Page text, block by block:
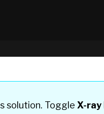
solution. ToggleX-ray